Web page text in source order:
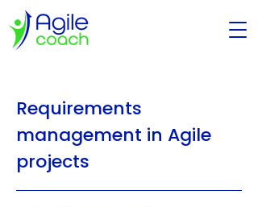
Requirements
management in Agile
projects